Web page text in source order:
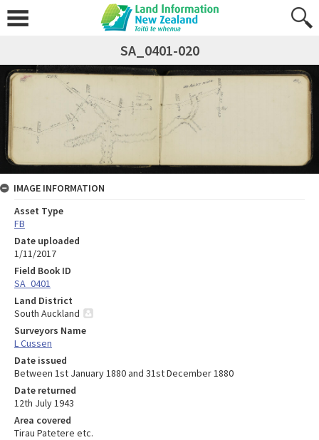
SA_0401-020
IMAGE INFORMATION
Asset Type
FB
Date uploaded
1/11/2017
Field Book ID
SA_0401
Land District
South Auckland
Surveyors Name
L Cussen
Date issued
Between 1st January 1880 and 31st December 1880
Date returned
12th July 1943
Area covered
Tirau Patetere etc.